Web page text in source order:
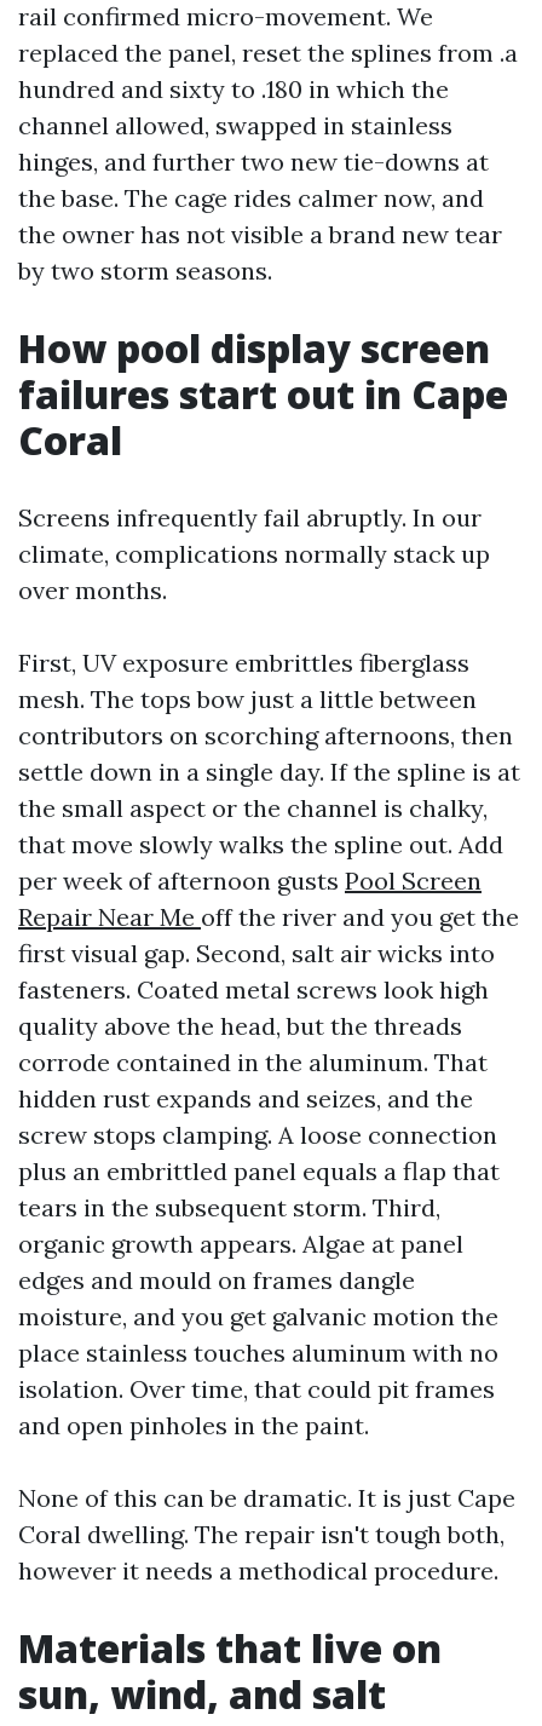
rail confirmed micro-movement. We
replaced the panel, reset the splines from .a
hundred and sixty to .180 in which the
channel allowed, swapped in stainless
hinges, and further two new tie-downs at
the base. The cage rides calmer now, and
the owner has not visible a brand new tear
by two storm seasons.
How pool display screen
failures start out in Cape
Coral
Screens infrequently fail abruptly. In our
climate, complications normally stack up
over months.
First, UV exposure embrittles fiberglass
mesh. The tops bow just a little between
contributors on scorching afternoons, then
settle down in a single day. If the spline is at
the small aspect or the channel is chalky,
that move slowly walks the spline out. Add
per week of afternoon gusts Pool Screen
Repair Near Me off the river and you get the
first visual gap. Second, salt air wicks into
fasteners. Coated metal screws look high
quality above the head, but the threads
corrode contained in the aluminum. That
hidden rust expands and seizes, and the
screw stops clamping. A loose connection
plus an embrittled panel equals a flap that
tears in the subsequent storm. Third,
organic growth appears. Algae at panel
edges and mould on frames dangle
moisture, and you get galvanic motion the
place stainless touches aluminum with no
isolation. Over time, that could pit frames
and open pinholes in the paint.
None of this can be dramatic. It is just Cape
Coral dwelling. The repair isn't tough both,
however it needs a methodical procedure.
Materials that live on
sun, wind, and salt